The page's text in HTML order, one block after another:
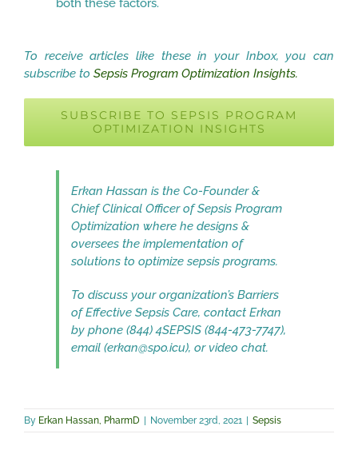
both these factors.
To receive articles like these in your Inbox, you can
subscribe to Sepsis Program Optimization Insights.
SUBSCRIBE TO SEPSIS PROGRAM
OPTIMIZATION INSIGHTS
Erkan Hassan is the Co-Founder &
Chief Clinical Officer of Sepsis Program
Optimization where he designs &
oversees the implementation of
solutions to optimize sepsis programs.
To discuss your organization’s Barriers
of Effective Sepsis Care, contact Erkan
by phone (844) 4SEPSIS (844-473-7747),
email (erkan@spo.icu), or video chat.
By Erkan Hassan, PharmD | November 23rd, 2021 | Sepsis